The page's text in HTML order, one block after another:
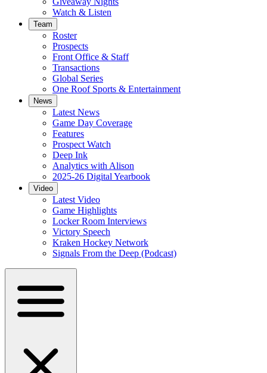
Watch & Listen
Team
Roster
Prospects
Front Office & Staff
Transactions
Global Series
One Roof Sports & Entertainment
News
Latest News
Game Day Coverage
Features
Prospect Watch
Deep Ink
Analytics with Alison
2025-26 Digital Yearbook
Video
Latest Video
Game Highlights
Locker Room Interviews
Victory Speech
Kraken Hockey Network
Signals From the Deep (Podcast)